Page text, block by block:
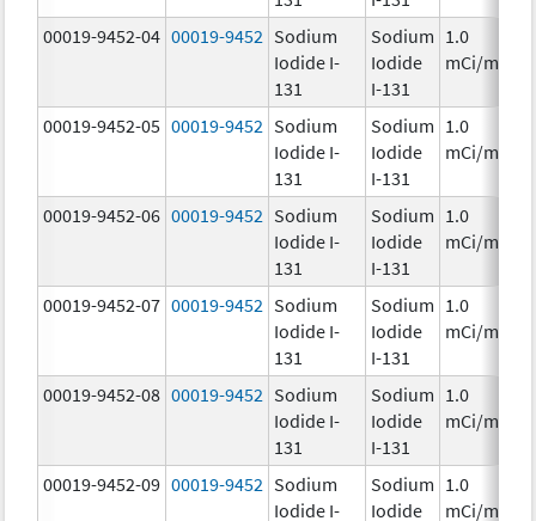
00019-9452-04 00019-9452 Sodium
Iodide I-
131
Sodium
Iodide
I-131
1.0
mCi/mL
00019-9452-05 00019-9452 Sodium
Iodide I-
131
Sodium
Iodide
I-131
1.0
mCi/mL
00019-9452-06 00019-9452 Sodium
Iodide I-
131
Sodium
Iodide
I-131
1.0
mCi/mL
00019-9452-07 00019-9452 Sodium
Iodide I-
131
Sodium
Iodide
I-131
1.0
mCi/mL
00019-9452-08 00019-9452 Sodium
Iodide I-
131
Sodium
Iodide
I-131
1.0
mCi/mL
00019-9452-09 00019-9452 Sodium
Iodide I-
Sodium
Iodide
1.0
mCi/mL